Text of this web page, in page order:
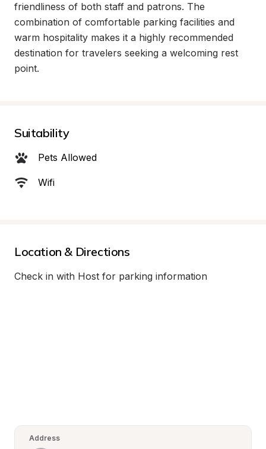
friendliness of both staff and patrons. The
combination of comfortable parking facilities and
warm hospitality makes it a highly recommended
destination for travelers seeking a welcoming rest
point.
Suitability
Pets Allowed
Wifi
Location & Directions
Check in with Host for parking information
Address